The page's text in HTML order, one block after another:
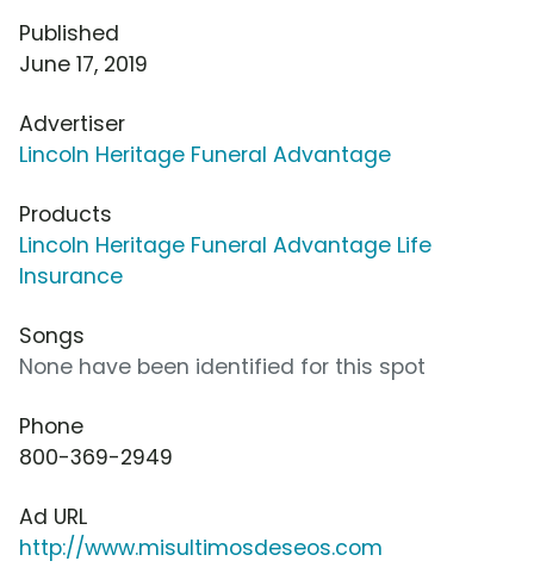
Published
June 17, 2019
Advertiser
Lincoln Heritage Funeral Advantage
Products
Lincoln Heritage Funeral Advantage Life
Insurance
Songs
None have been identified for this spot
Phone
800-369-2949
Ad URL
http://www.misultimosdeseos.com